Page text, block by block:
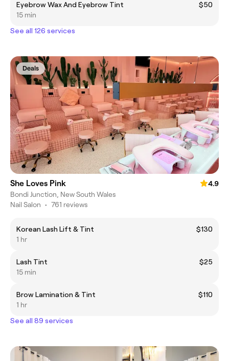
Eyebrow Wax And Eyebrow Tint
$50
15 min
See all 126 services
Deals
She Loves Pink
4.9
Bondi Junction, New South Wales
Nail Salon • 761 reviews
Korean Lash Lift & Tint
$130
1 hr
Lash Tint
$25
15 min
Brow Lamination & Tint
$110
1 hr
See all 89 services